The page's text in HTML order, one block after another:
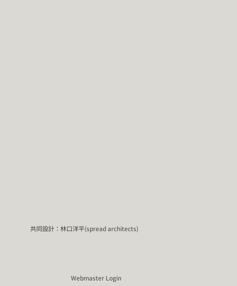
共同設計：林口洋平(spread architects)
Webmaster Login